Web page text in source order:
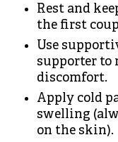
Rest and
the first
Use
supporter to
discomfort.
Apply cold
swelling
on the skin).